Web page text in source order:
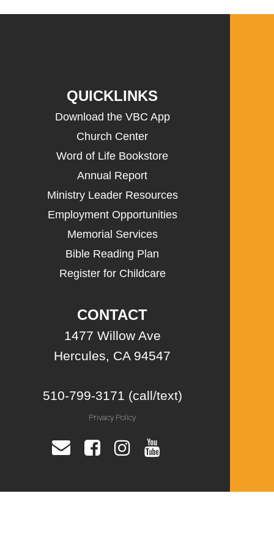
QUICKLINKS
Download the VBC App
Church Center
Word of Life Bookstore
Annual Report
Ministry Leader Resources
Employment Opportunities
Memorial Services
Bible Reading Plan
Register for Childcare
CONTACT
1477 Willow Ave
Hercules, CA 94547
510-799-3171 (call/text)
Privacy Policy